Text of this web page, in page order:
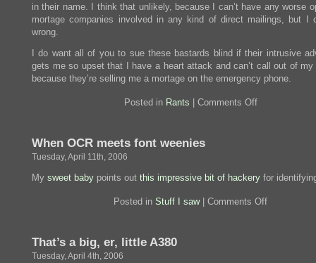
in their name. I think that unlikely, because I can’t have any worse
mortage companies involved in any kind of direct mailings, but I
wrong.
I do want all of you to sue these bastards blind if their intrusive
gets me so upset that I have a heart attack and can’t call out of my
because they’re selling me a mortage on the emergency phone.
Posted in Rants Comments Offon
to
When OCR meets font weenies
Tuesday, April 11th, 2006
My sweet baby points out this impressive bit of hackery for
Posted in Stuff I saw| Comments Offon
That’s a big, er, little A380
Tuesday, April 4th, 2006